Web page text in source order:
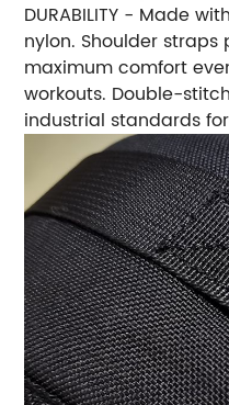
DURABILITY - Made
nylon. Shoulder straps
maximum comfort
workouts. Double-
industrial standards